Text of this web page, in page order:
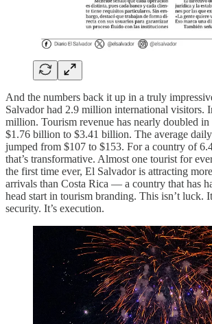
And the numbers back it up in a truly
Salvador had 2.9 million international visitors.
million. Tourism revenue has nearly doubled
$1.76 billion to $3.41 billion. The average
jumped from $107 to $153. For a country of
that’s transformative. Almost one tourist for
the first time ever, El Salvador is attracting
arrivals than Costa Rica — a country that has
head start in tourism branding. This isn’t luck.
security. It’s execution.